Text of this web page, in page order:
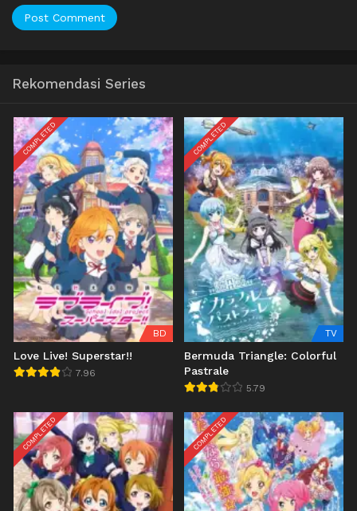
Rekomendasi Series
COMPLETED
BD
Love Live! Superstar!!
7.96
COMPLETED
TV
Bermuda Triangle: Colorful
Pastrale
5.79
COMPLETED COMPLETED